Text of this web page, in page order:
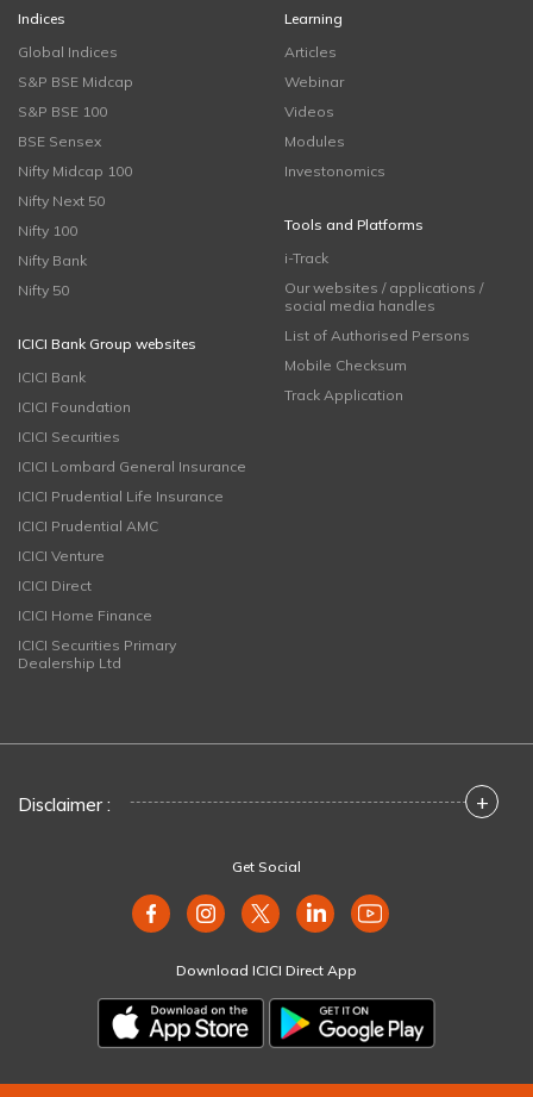
Indices
Global Indices
S&P BSE Midcap
S&P BSE 100
BSE Sensex
Nifty Midcap 100
Nifty Next 50
Nifty 100
Nifty Bank
Nifty 50
ICICI Bank Group websites
ICICI Bank
ICICI Foundation
ICICI Securities
ICICI Lombard General Insurance
ICICI Prudential Life Insurance
ICICI Prudential AMC
ICICI Venture
ICICI Direct
ICICI Home Finance
ICICI Securities Primary
Dealership Ltd
Learning
Articles
Webinar
Videos
Modules
Investonomics
Tools and Platforms
i-Track
Our websites / applications /
social media handles
List of Authorised Persons
Mobile Checksum
Track Application
Disclaimer : +
Get Social
Download ICICI Direct App